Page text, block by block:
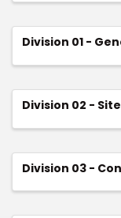
Division 01 -
Division 02 -
Division 03 -